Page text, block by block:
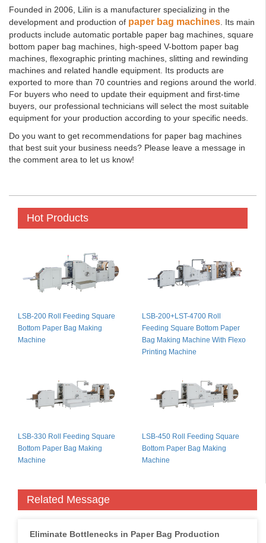
Founded in 2006, Lilin is a manufacturer specializing in the
development and production of paper bag machines . Its main
products include automatic portable paper bag machines, square
bottom paper bag machines, high-speed V-bottom paper bag
machines, flexographic printing machines, slitting and rewinding
machines and related handle equipment. Its products are
exported to more than 70 countries and regions around the world.
For buyers who need to update their equipment and first-time
buyers, our professional technicians will select the most suitable
equipment for your production according to your specific needs.
Do you want to get recommendations for paper bag machines
that best suit your business needs? Please leave a message in
the comment area to let us know!
Hot Products
LSB-200 Roll Feeding Square
Bottom Paper Bag Making
Machine
LSB-200+LST-4700 Roll
Feeding Square Bottom Paper
Bag Making Machine With Flexo
Printing Machine
LSB-330 Roll Feeding Square
Bottom Paper Bag Making
Machine
LSB-450 Roll Feeding Square
Bottom Paper Bag Making
Machine
Related Message
Eliminate Bottlenecks in Paper Bag Production